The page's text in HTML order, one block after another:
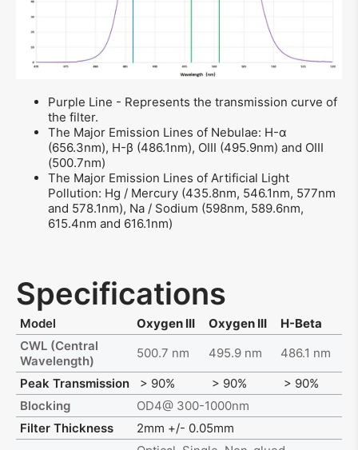
Purple Line - Represents the transmission curve of
the filter.
The Major Emission Lines of Nebulae: H-α
(656.3nm), H-β (486.1nm), OIII (495.9nm) and OIII
(500.7nm)
The Major Emission Lines of Artificial Light
Pollution: Hg / Mercury (435.8nm, 546.1nm, 577nm
and 578.1nm), Na / Sodium (598nm, 589.6nm,
615.4nm and 616.1nm)
Specifications
Model Oxygen III Oxygen III
H-Beta
CWL (Central
Wavelength)
500.7 nm 495.9 nm
486.1 nm
Peak Transmission
> 90% > 90%
> 90%
Blocking
OD4@ 300-1000nm
Filter Thickness
2mm +/- 0.05mm